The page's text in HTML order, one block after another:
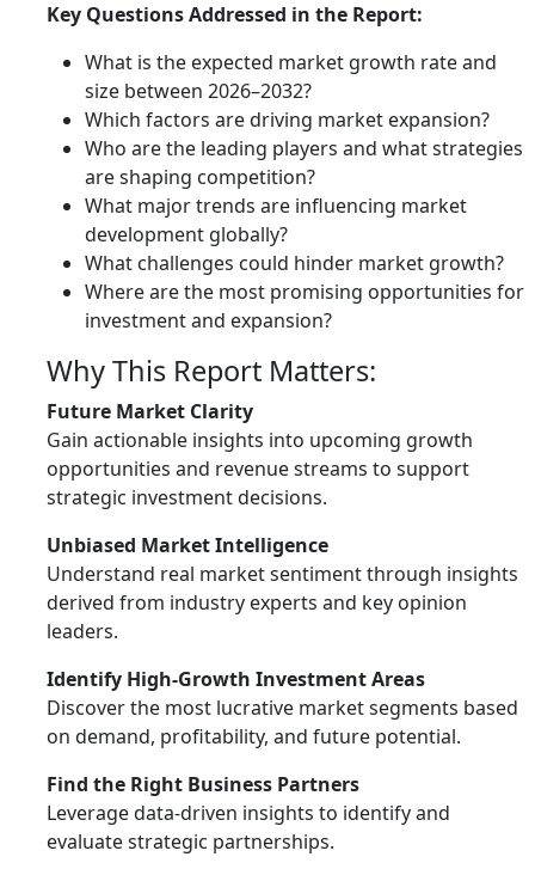
Key Questions Addressed in the Report:
What is the expected market growth rate and
size between 2026–2032?
Which factors are driving market expansion?
Who are the leading players and what strategies
are shaping competition?
What major trends are influencing market
development globally?
What challenges could hinder market growth?
Where are the most promising opportunities for
investment and expansion?
Why This Report Matters:
Future Market Clarity
Gain actionable insights into upcoming growth
opportunities and revenue streams to support
strategic investment decisions.
Unbiased Market Intelligence
Understand real market sentiment through insights
derived from industry experts and key opinion
leaders.
Identify High-Growth Investment Areas
Discover the most lucrative market segments based
on demand, profitability, and future potential.
Find the Right Business Partners
Leverage data-driven insights to identify and
evaluate strategic partnerships.